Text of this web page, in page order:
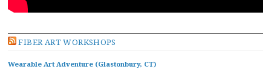
FIBER ART WORKSHOPS
Wearable Art Adventure (Glastonbury, CT)